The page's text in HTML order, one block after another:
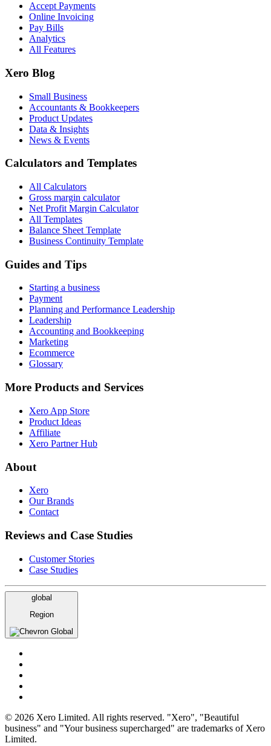
Accept Payments
Online Invoicing
Pay Bills
Analytics
All Features
Xero Blog
Small Business
Accountants & Bookkeepers
Product Updates
Data & Insights
News & Events
Calculators and Templates
All Calculators
Gross margin calculator
Net Profit Margin Calculator
All Templates
Balance Sheet Template
Business Continuity Template
Guides and Tips
Starting a business
Payment
Planning and Performance Leadership
Leadership
Accounting and Bookkeeping
Marketing
Ecommerce
Glossary
More Products and Services
Xero App Store
Product Ideas
Affiliate
Xero Partner Hub
About
Xero
Our Brands
Contact
Reviews and Case Studies
Customer Stories
Case Studies
global
Region
Global
© 2026 Xero Limited. All rights reserved. "Xero", "Beautiful
business" and "Your business supercharged" are trademarks of Xero
Limited.